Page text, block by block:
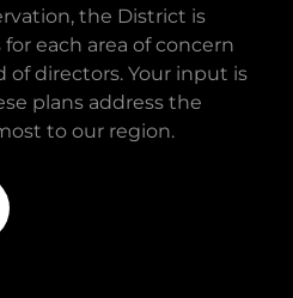
the District is
each area of concern
directors. Your input is
plans address the
to our region.